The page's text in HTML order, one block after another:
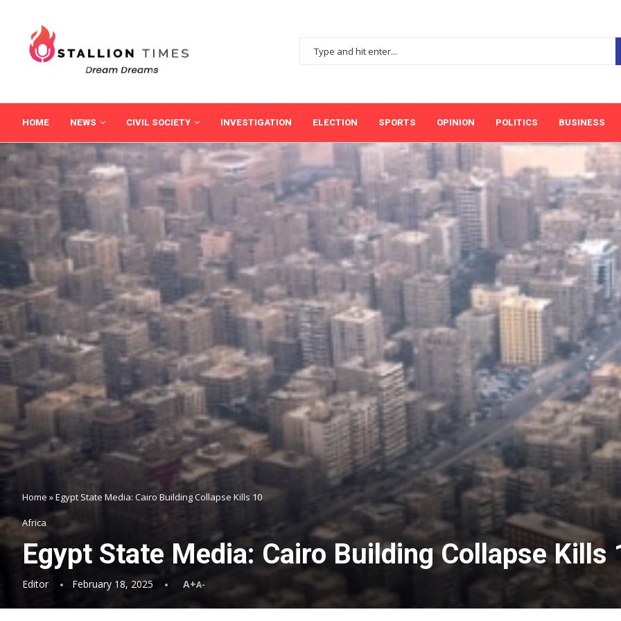
HOME NEWS CIVIL SOCIETY INVESTIGATION ELECTION SPORTS OPINION POLITICS BUSINESS
Home »Egypt State Media: Cairo Building Collapse Kills 10
Africa
Egypt State Media: Cairo Building Collapse Kills
Editor February 18, 2025 A+A-